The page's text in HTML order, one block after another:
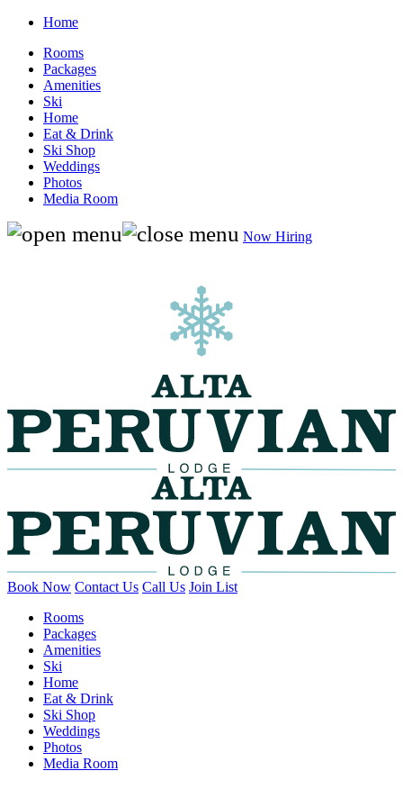
Home
Rooms
Packages
Amenities
Ski
Home
Eat & Drink
Ski Shop
Weddings
Photos
Media Room
Now Hiring
Book Now Contact Us Call Us Join List
Rooms
Packages
Amenities
Ski
Home
Eat & Drink
Ski Shop
Weddings
Photos
Media Room